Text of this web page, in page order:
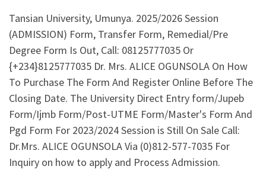
Tansian University, Umunya. 2025/2026 Session
(ADMISSION) Form, Transfer Form, Remedial/Pre
Degree Form Is Out, Call: 08125777035 Or
{+234}8125777035 Dr. Mrs. ALICE OGUNSOLA On How
To Purchase The Form And Register Online Before The
Closing Date. The University Direct Entry form/Jupeb
Form/Ijmb Form/Post-UTME Form/Master's Form And
Pgd Form For 2023/2024 Session is Still On Sale Call:
Dr.Mrs. ALICE OGUNSOLA Via (0)812-577-7035 For
Inquiry on how to apply and Process Admission.